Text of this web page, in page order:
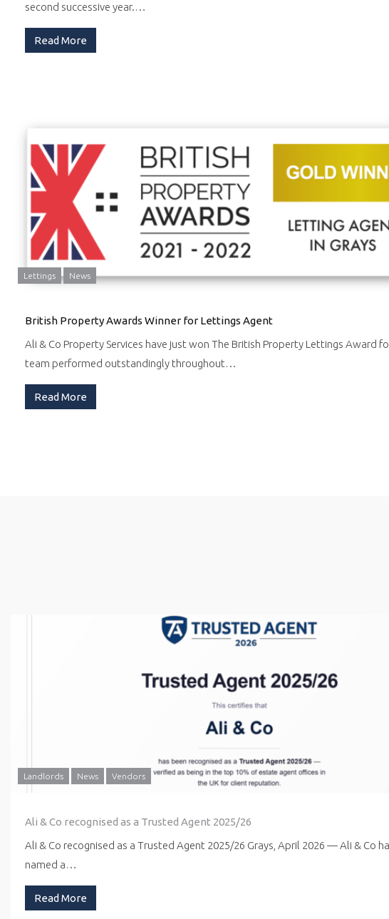
second successive year.…
Read More
Lettings News
British Property Awards Winner for Lettings Agent
Ali & Co Property Services have just won The British Property Lettings Award
team performed outstandingly throughout…
Read More
Landlords News Vendors
Ali & Co recognised as a Trusted Agent 2025/26
Ali & Co recognised as a Trusted Agent 2025/26 Grays, April 2026 — Ali & Co
named a…
Read More